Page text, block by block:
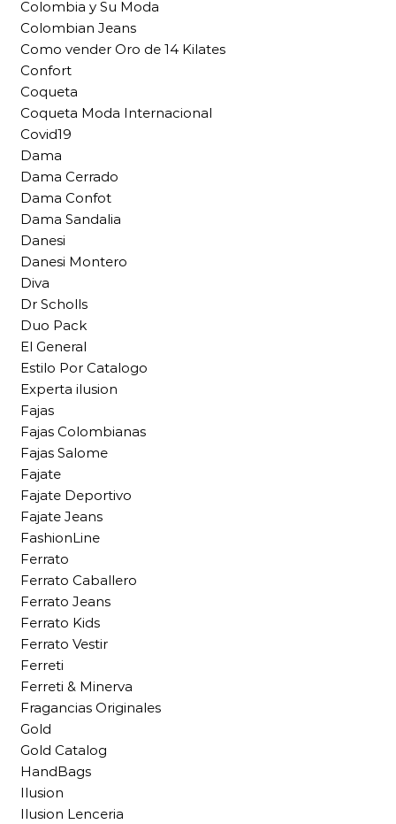
Colombia y Su Moda
Colombian Jeans
Como vender Oro de 14 Kilates
Confort
Coqueta
Coqueta Moda Internacional
Covid19
Dama
Dama Cerrado
Dama Confot
Dama Sandalia
Danesi
Danesi Montero
Diva
Dr Scholls
Duo Pack
El General
Estilo Por Catalogo
Experta ilusion
Fajas
Fajas Colombianas
Fajas Salome
Fajate
Fajate Deportivo
Fajate Jeans
FashionLine
Ferrato
Ferrato Caballero
Ferrato Jeans
Ferrato Kids
Ferrato Vestir
Ferreti
Ferreti & Minerva
Fragancias Originales
Gold
Gold Catalog
HandBags
Ilusion
Ilusion Lenceria